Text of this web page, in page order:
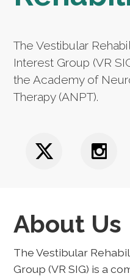
The Vestibular
Interest Group (VR
the Academy of
Therapy (ANPT).
About Us
The Vestibular
Group (VR SIG) is a